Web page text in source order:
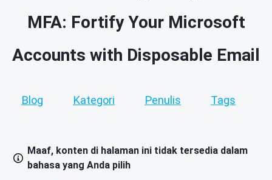
MFA: Fortify Your Microsoft
Accounts with Disposable Email
Blog Kategori Penulis Tags
Maaf, konten di halaman ini tidak tersedia dalam
bahasa yang Anda pilih